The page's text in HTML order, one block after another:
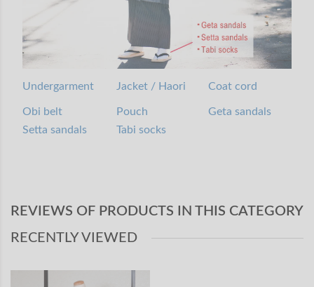
Undergarment Jacket / Haori Coat cord
Obi belt Pouch
Geta sandals
Setta sandals
Tabi socks
REVIEWS OF PRODUCTS IN THIS CATEGORY
RECENTLY VIEWED